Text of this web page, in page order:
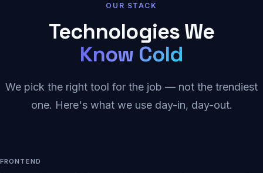
OUR STACK
Technologies We
Know Cold
We pick the right tool for the job — not the trendiest
one. Here's what we use day-in, day-out.
FRONTEND